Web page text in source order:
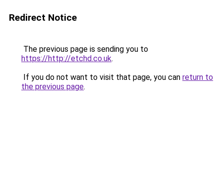
Redirect Notice
The previous page is sending you to
https://http://etchd.co.uk.
If you do not want to visit that page, you can return to
the previous page.